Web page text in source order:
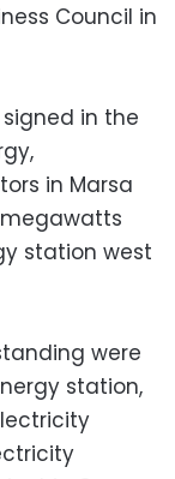
Council in
in the
in Marsa
station west
were
station,